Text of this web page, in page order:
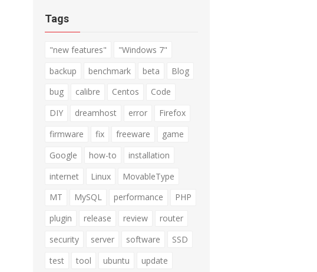
Tags
"new features"
"Windows 7"
backup
benchmark beta
Blog
bug
calibre Centos
Code
DIY
dreamhost error
Firefox
firmware
fix freeware
game
Google
how-to
installation
internet
Linux
MovableType
MT
MySQL performance
PHP
plugin
release review
router
security
server software
SSD
test
tool ubuntu
update